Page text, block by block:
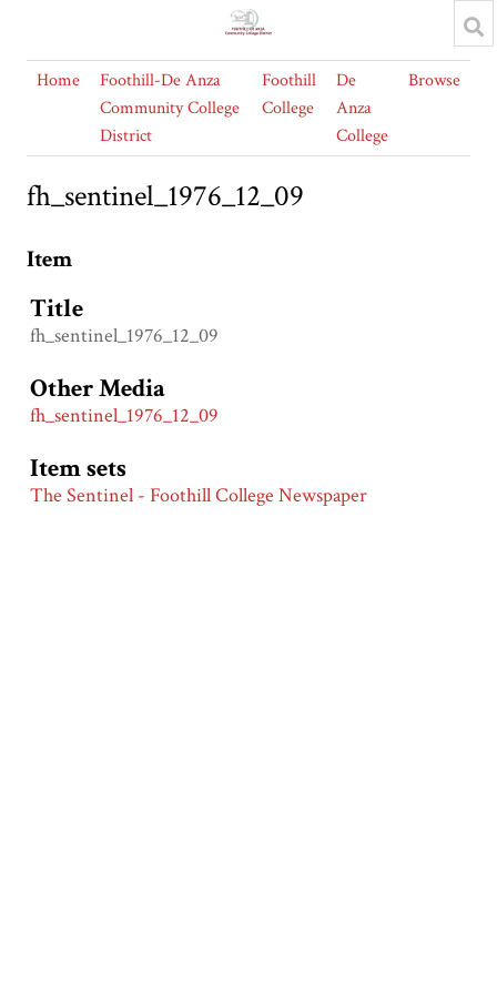
Home
Foothill-De Anza
Community College
District
Foothill
College
De
Anza
College
Browse
fh_sentinel_1976_12_09
Item
Title
fh_sentinel_1976_12_09
Other Media
fh_sentinel_1976_12_09
Item sets
The Sentinel - Foothill College Newspaper